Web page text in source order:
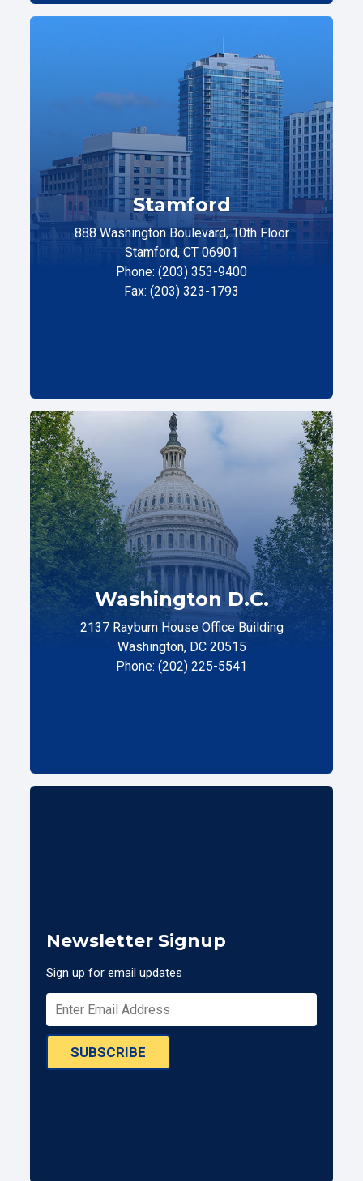
Stamford
888 Washington Boulevard, 10th Floor
Stamford, CT 06901
Phone: (203) 353-9400
Fax: (203) 323-1793
Washington D.C.
2137 Rayburn House Office Building
Washington, DC 20515
Phone: (202) 225-5541
Newsletter Signup
Sign up for email updates
SUBSCRIBE